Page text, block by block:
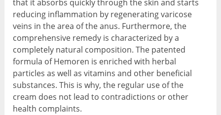
that it absorbs quickly through the skin and starts
reducing inflammation by regenerating varicose
veins in the area of the anus. Furthermore, the
comprehensive remedy is characterized by a
completely natural composition. The patented
formula of Hemoren is enriched with herbal
particles as well as vitamins and other beneficial
substances. This is why, the regular use of the
cream does not lead to contradictions or other
health complaints.